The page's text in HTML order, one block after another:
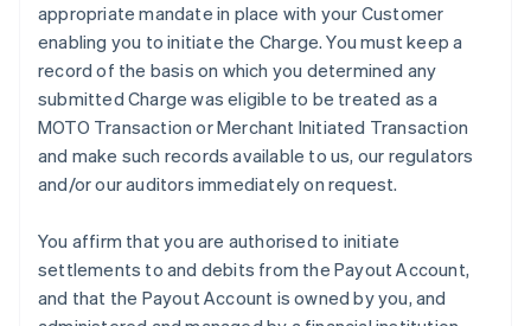
appropriate mandate in place with your Customer
enabling you to initiate the Charge. You must keep a
record of the basis on which you determined any
submitted Charge was eligible to be treated as a
MOTO Transaction or Merchant Initiated Transaction
and make such records available to us, our regulators
and/or our auditors immediately on request.
You affirm that you are authorised to initiate
settlements to and debits from the Payout Account,
and that the Payout Account is owned by you, and